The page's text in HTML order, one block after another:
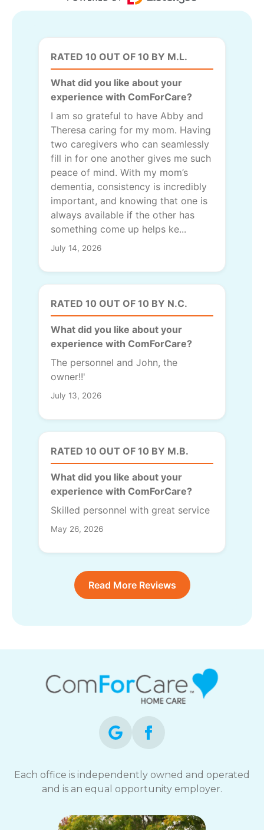
RATED 10 OUT OF 10 BY M.L.
What did you like about your
experience with ComForCare?
I am so grateful to have Abby and
Theresa caring for my mom. Having
two caregivers who can seamlessly
fill in for one another gives me such
peace of mind. With my mom’s
dementia, consistency is incredibly
important, and knowing that one is
always available if the other has
something come up helps ke...
July 14, 2026
RATED 10 OUT OF 10 BY N.C.
What did you like about your
experience with ComForCare?
The personnel and John, the
owner!!'
July 13, 2026
RATED 10 OUT OF 10 BY M.B.
What did you like about your
experience with ComForCare?
Skilled personnel with great service
May 26, 2026
Read More Reviews
Each office is independently owned and operated
and is an equal opportunity employer.